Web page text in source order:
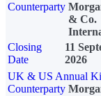
Counterparty
& Co.
Closing
Date
11
2026
UK & US Annual
Counterparty